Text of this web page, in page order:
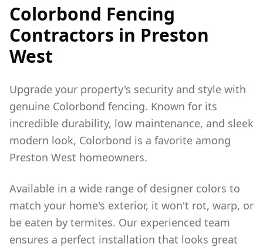
Colorbond Fencing
Contractors in Preston
West
Upgrade your property's security and style with
genuine Colorbond fencing. Known for its
incredible durability, low maintenance, and sleek
modern look, Colorbond is a favorite among
Preston West homeowners.
Available in a wide range of designer colors to
match your home's exterior, it won't rot, warp, or
be eaten by termites. Our experienced team
ensures a perfect installation that looks great